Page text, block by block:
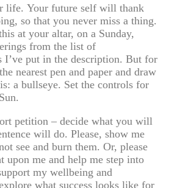
life. Your future self will thank
so that you never miss a thing.
at your altar, on a Sunday,
from the list of
I’ve put in the description. But for
nearest pen and paper and draw
a bullseye. Set the controls for
petition – decide what you will
will do. Please, show me
see and burn them. Or, please
upon me and help me step into
my wellbeing and
what success looks like for